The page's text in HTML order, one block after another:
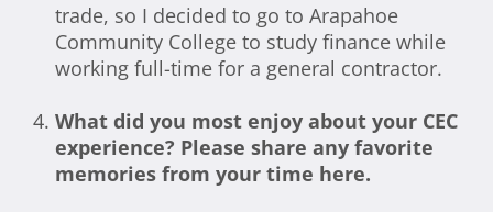
trade, so I decided to go to Arapahoe
Community College to study finance while
working full-time for a general contractor.
What did you most enjoy about your CEC
experience? Please share any favorite
memories from your time here.